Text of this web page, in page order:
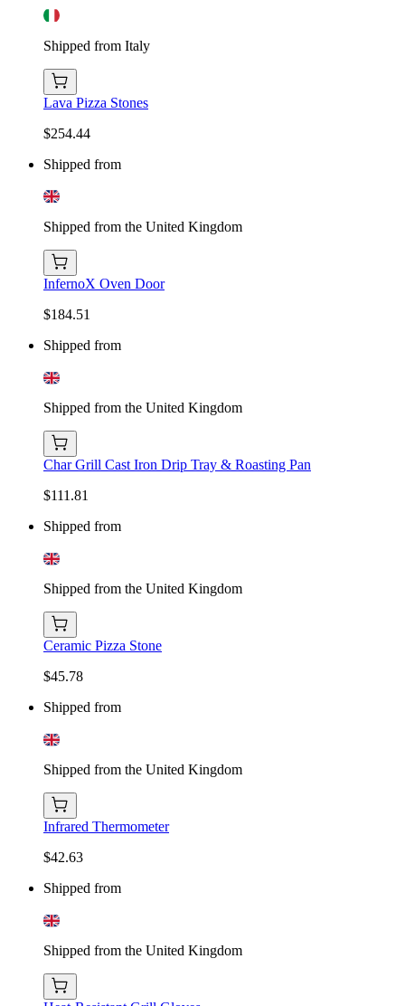
Shipped from Italy
Lava Pizza Stones
$254.44
Shipped from
Shipped from the United Kingdom
InfernoX Oven Door
$184.51
Shipped from
Shipped from the United Kingdom
Char Grill Cast Iron Drip Tray & Roasting Pan
$111.81
Shipped from
Shipped from the United Kingdom
Ceramic Pizza Stone
$45.78
Shipped from
Shipped from the United Kingdom
Infrared Thermometer
$42.63
Shipped from
Shipped from the United Kingdom